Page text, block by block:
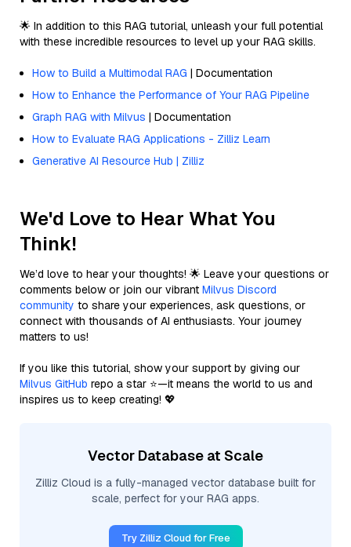
🌟 In addition to this RAG tutorial, unleash your full potential
with these incredible resources to level up your RAG skills.
How to Build a Multimodal RAG | Documentation
How to Enhance the Performance of Your RAG Pipeline
Graph RAG with Milvus | Documentation
How to Evaluate RAG Applications - Zilliz Learn
Generative AI Resource Hub | Zilliz
We'd Love to Hear What You
Think!
We’d love to hear your thoughts! 🌟 Leave your questions or
comments below or join our vibrant Milvus Discord
community to share your experiences, ask questions, or
connect with thousands of AI enthusiasts. Your journey
matters to us!
If you like this tutorial, show your support by giving our
Milvus GitHub repo a star ⭐—it means the world to us and
inspires us to keep creating! 💖
Vector Database at Scale
Zilliz Cloud is a fully-managed vector database built for
scale, perfect for your RAG apps.
Try Zilliz Cloud for Free